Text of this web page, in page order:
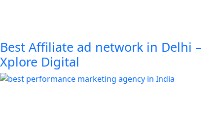
Best Affiliate ad network in Delhi –
Xplore Digital